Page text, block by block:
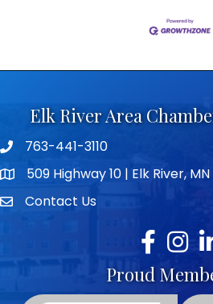
Elk River Area
Telephone icon
763-441-3110
map icon509 Highway 10 | Elk River,
envelope icon
Contact Us
Facebook
Proud